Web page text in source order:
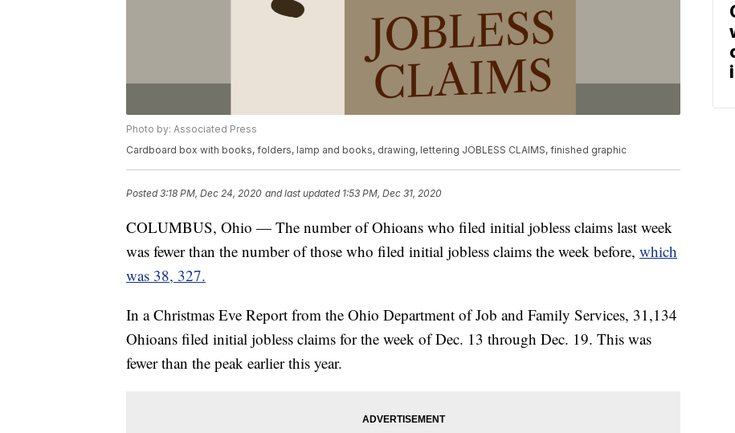
Photo by: Associated Press
Cardboard box with books, folders, lamp and books, drawing, lettering JOBLESS CLAIMS, finished graphic
Posted3:18 PM, Dec 24, 2020 and last updated 1:53 PM, Dec 31, 2020
COLUMBUS, Ohio — The number of Ohioans who filed initial jobless claims last week
was fewer than the number of those who filed initial jobless claims the week before, which
was 38, 327.
In a Christmas Eve Report from the Ohio Department of Job and Family Services, 31,134
Ohioans filed initial jobless claims for the week of Dec. 13 through Dec. 19. This was
fewer than the peak earlier this year.